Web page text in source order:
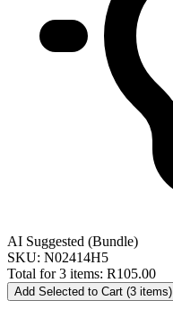
AI Suggested (Bundle)
SKU: N02414H5
Total for 3 items: R105.00
Add Selected to Cart (3 items)